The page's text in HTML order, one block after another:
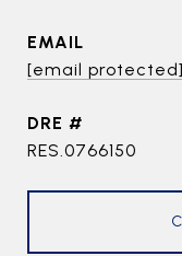
EMAIL
[email protected]
DRE #
RES.0766150